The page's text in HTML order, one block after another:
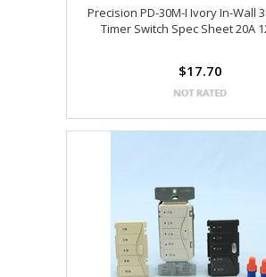
Precision PD-30M-I Ivory In-Wall
Timer Switch Spec Sheet 20A
$17.70